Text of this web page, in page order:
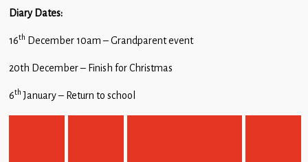
Diary Dates:
16th December 10am – Grandparent event
20th December – Finish for Christmas
6th January – Return to school